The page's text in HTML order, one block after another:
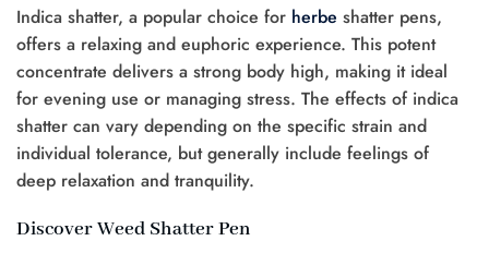
Indica shatter, a popular choice for herbe shatter pens,
offers a relaxing and euphoric experience. This potent
concentrate delivers a strong body high, making it ideal
for evening use or managing stress. The effects of indica
shatter can vary depending on the specific strain and
individual tolerance, but generally include feelings of
deep relaxation and tranquility.
Discover Weed Shatter Pen